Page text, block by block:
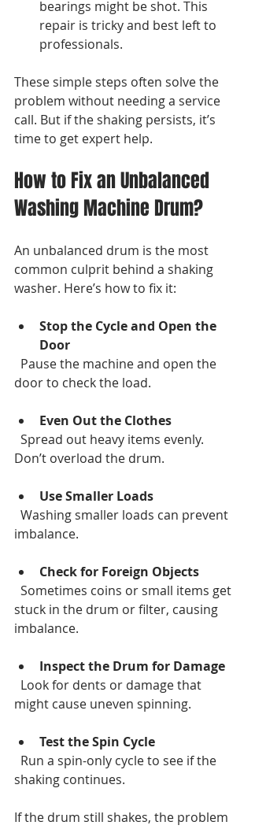
bearings might be shot. This
repair is tricky and best left to
professionals.
These simple steps often solve the
problem without needing a service
call. But if the shaking persists, it’s
time to get expert help.
How to Fix an Unbalanced
Washing Machine Drum?
An unbalanced drum is the most
common culprit behind a shaking
washer. Here’s how to fix it:
Stop the Cycle and Open the
Door
door to check the load.
Even Out the Clothes
Don’t overload the drum.
Use Smaller Loads
imbalance.
Check for Foreign Objects
stuck in the drum or filter, causing
imbalance.
Inspect the Drum for Damage
might cause uneven spinning.
Test the Spin Cycle
shaking continues.
If the drum still shakes, the problem